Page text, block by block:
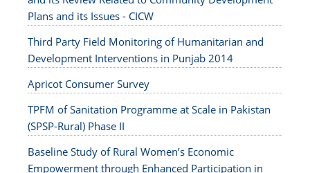
Plans and its Issues - CICW
Third Party Field Monitoring of Humanitarian and
Development Interventions in Punjab 2014
Apricot Consumer Survey
TPFM of Sanitation Programme at Scale in Pakistan
(SPSP-Rural) Phase II
Baseline Study of Rural Women’s Economic
Empowerment through Enhanced Participation in